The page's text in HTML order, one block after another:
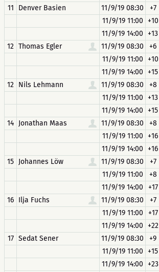
11
Denver Basien 11/9/19 08:30 +7
11/9/19 11:00 +10
11/9/19 14:00 +13
12 Thomas Egler 11/9/19 08:30 +6
11/9/19 11:00 +10
11/9/19 14:00 +15
12 Nils Lehmann 11/9/19 08:30 +8
11/9/19 11:00 +13
11/9/19 14:00 +15
14 Jonathan Maas 11/9/19 08:30 +8
11/9/19 11:00 +16
11/9/19 14:00 +16
15 Johannes Löw 11/9/19 08:30 +7
11/9/19 11:00
+8
11/9/19 14:00
+17
16 Ilja Fuchs 11/9/19 08:30 +7
11/9/19 11:00
+17
11/9/19 14:00 +22
17 Sedat Sener 11/9/19 08:30 +9
11/9/19 11:00 +15
11/9/19 14:00 +23